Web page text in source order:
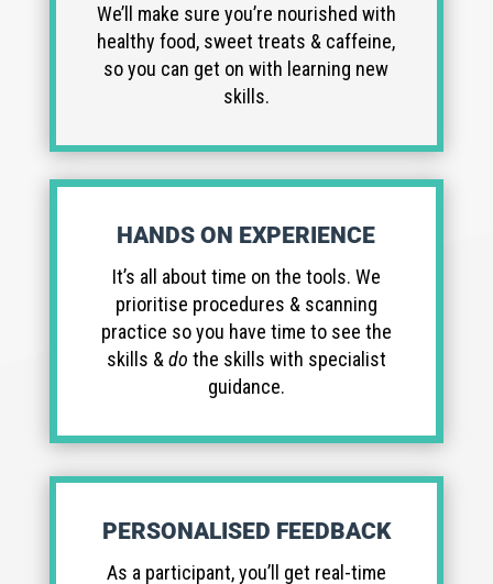
We’ll make sure you’re nourished with
healthy food, sweet treats & caffeine,
so you can get on with learning new
skills.
HANDS ON EXPERIENCE
It’s all about time on the tools. We
prioritise procedures & scanning
practice so you have time to see the
skills & do the skills with specialist
guidance.
PERSONALISED FEEDBACK
As a participant, you’ll get real-time